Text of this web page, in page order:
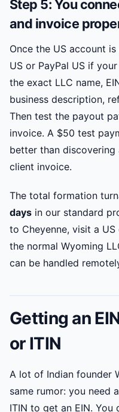
Step 5: You
and invoice
Once the US account
US or PayPal US if
the exact LLC name,
business description,
Then test the payout
invoice. A $50 test
better than
client invoice.
The total formation
days in our standard
to Cheyenne, visit a
the normal Wyoming
can be handled
Getting an
or ITIN
A lot of Indian founder
same rumor: you need
ITIN to get an EIN.